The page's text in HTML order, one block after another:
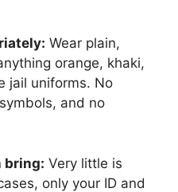
Wear plain,
orange, khaki,
jail uniforms. No
and no
bring: Very little is
only your ID and